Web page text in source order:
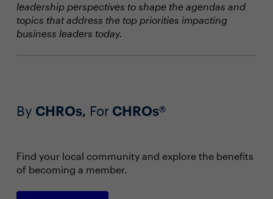
leadership perspectives to shape the agendas and
topics that address the top priorities impacting
business leaders today.
By CHROs, ForCHROs®
Find your local community and explore the benefits
of becoming a member.